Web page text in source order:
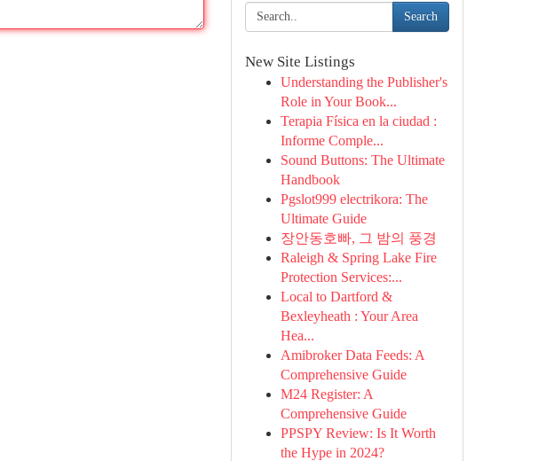
Search
New Site Listings
Understanding the Publisher's
Role in Your Book...
Terapia Física en la ciudad :
Informe Comple...
Sound Buttons: The Ultimate
Handbook
Pgslot999 electrikora: The
Ultimate Guide
장안동호빠, 그 밤의 풍경
Raleigh & Spring Lake Fire
Protection Services:...
Local to Dartford &
Bexleyheath : Your Area
Hea...
Amibroker Data Feeds: A
Comprehensive Guide
M24 Register: A
Comprehensive Guide
PPSPY Review: Is It Worth
the Hype in 2024?